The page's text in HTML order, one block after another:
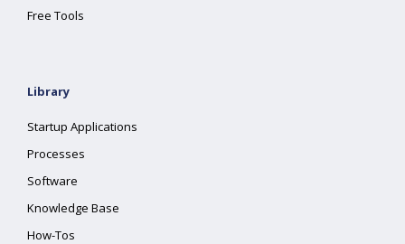
Free Tools
Library
Startup Applications
Processes
Software
Knowledge Base
How-Tos